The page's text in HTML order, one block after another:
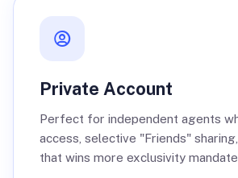
Private Account
Perfect for independent agents
access, selective "Friends"
that wins more exclusivity